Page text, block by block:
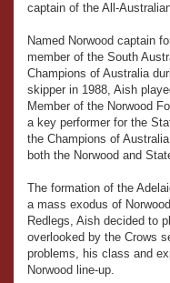
captain of the All-
Named Norwood captain
member of the South
Champions of Australia
skipper in 1988, Aish
Member of the Norwood
a key performer for the
the Champions of
both the Norwood and
The formation of the
a mass exodus of
Redlegs, Aish decided to
overlooked by the Crows
problems, his class and
Norwood line-up.